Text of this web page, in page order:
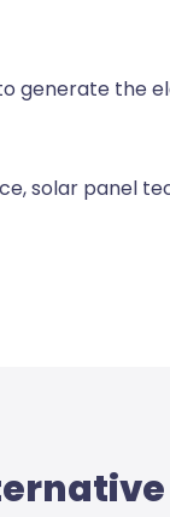
generate the
solar panel